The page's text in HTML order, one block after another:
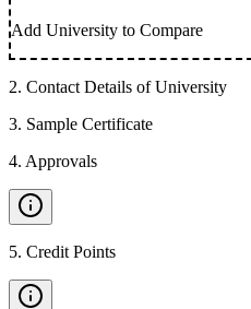
Add University to Compare
2. Contact Details of University
3. Sample Certificate
4. Approvals
5. Credit Points